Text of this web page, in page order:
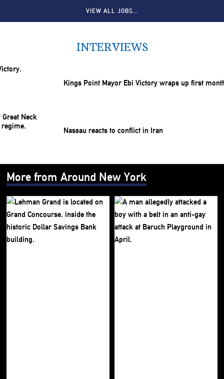
VIEW ALL JOBS…
INTERVIEWS
Kings Point Mayor Ebi Victory wraps up first
Nassau reacts to conflict in Iran
More from Around New York